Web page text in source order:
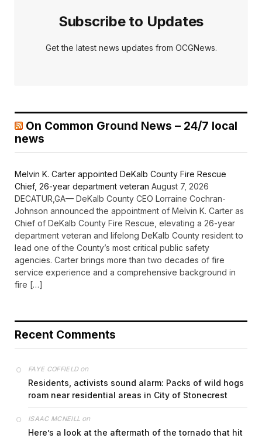
Subscribe to Updates
Get the latest news updates from OCGNews.
On Common Ground News – 24/7 local
news
Melvin K. Carter appointed DeKalb County Fire Rescue
Chief, 26-year department veteran August 7, 2026
DECATUR,GA— DeKalb County CEO Lorraine Cochran-
Johnson announced the appointment of Melvin K. Carter as
Chief of DeKalb County Fire Rescue, elevating a 26-year
department veteran and lifelong DeKalb County resident to
lead one of the County’s most critical public safety
agencies. Carter brings more than two decades of fire
service experience and a comprehensive background in
fire […]
Recent Comments
FAYE COFFIELDon
Residents, activists sound alarm: Packs of wild hogs
roam near residential areas in City of Stonecrest
ISAAC MCNEILL on
Here’s a look at the aftermath of the tornado that hit